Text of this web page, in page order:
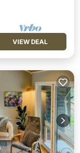
VIEW DEAL